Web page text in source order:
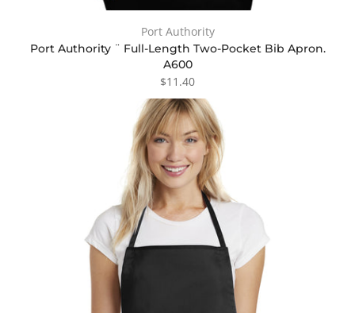
Port Authority
Port Authority ¨ Full-Length Two-Pocket Bib Apron.
A600
$11.40